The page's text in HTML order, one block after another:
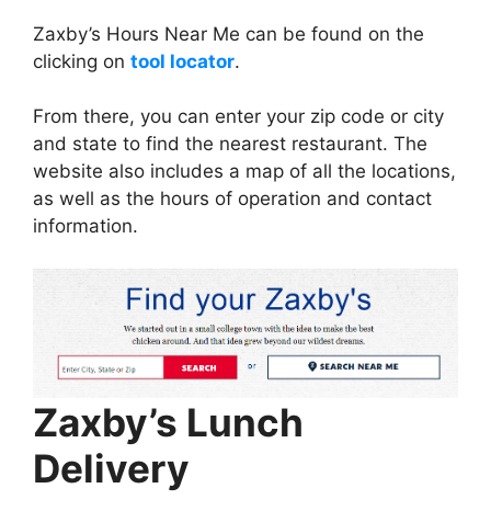
Zaxby’s Hours Near Me can be found on the
clicking on tool locator.
From there, you can enter your zip code or city
and state to find the nearest restaurant. The
website also includes a map of all the locations,
as well as the hours of operation and contact
information.
Zaxby’s Lunch
Delivery